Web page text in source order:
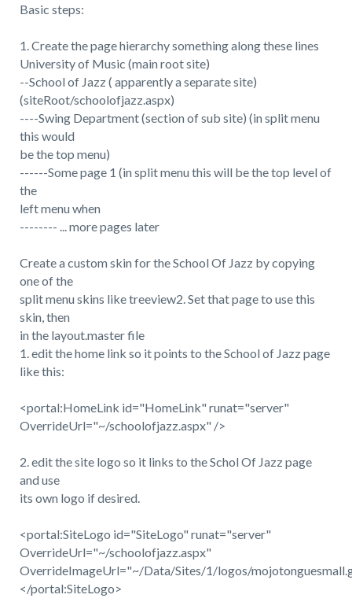
Basic steps:
1. Create the page hierarchy something along these lines
University of Music (main root site)
--School of Jazz ( apparently a separate site)
(siteRoot/schoolofjazz.aspx)
----Swing Department (section of sub site) (in split menu
this would
be the top menu)
------Some page 1 (in split menu this will be the top level of
the
left menu when
-------- ... more pages later
Create a custom skin for the School Of Jazz by copying
one of the
split menu skins like treeview2. Set that page to use this
skin, then
in the layout.master file
1. edit the home link so it points to the School of Jazz page
like this:
<portal:HomeLink id="HomeLink" runat="server"
OverrideUrl="~/schoolofjazz.aspx" />
2. edit the site logo so it links to the Schol Of Jazz page
and use
its own logo if desired.
<portal:SiteLogo id="SiteLogo" runat="server"
OverrideUrl="~/schoolofjazz.aspx"
OverrideImageUrl="~/Data/Sites/1/logos/
</portal:SiteLogo>